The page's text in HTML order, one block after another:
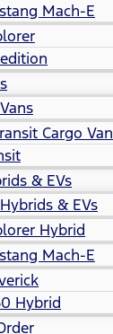
Mach-E
Cargo Van
& EVs
& EVs
Hybrid
Mach-E
Hybrid